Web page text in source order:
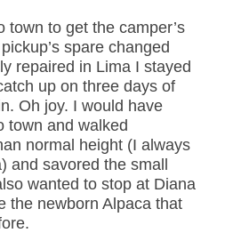
town to get the camper’s
spare changed
repaired in Lima I stayed
up on three days of
Oh joy. I would have
town and walked
normal height (I always
and savored the small
wanted to stop at Diana
the newborn Alpaca that